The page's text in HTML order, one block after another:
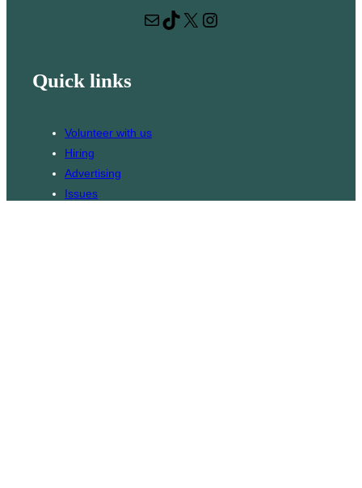
Mail
TikTok X Instagram
Quick links
Volunteer with us
Hiring
Advertising
Issues